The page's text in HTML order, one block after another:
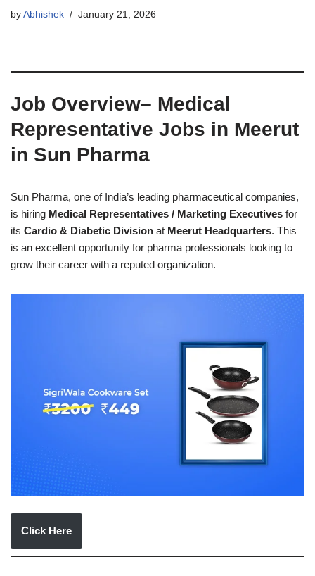
by Abhishek January 21, 2026
Job Overview– Medical
Representative Jobs in Meerut
in Sun Pharma
Sun Pharma, one of India’s leading pharmaceutical companies,
is hiring Medical Representatives / Marketing Executives for
its Cardio & Diabetic Division at Meerut Headquarters. This
is an excellent opportunity for pharma professionals looking to
grow their career with a reputed organization.
Click Here